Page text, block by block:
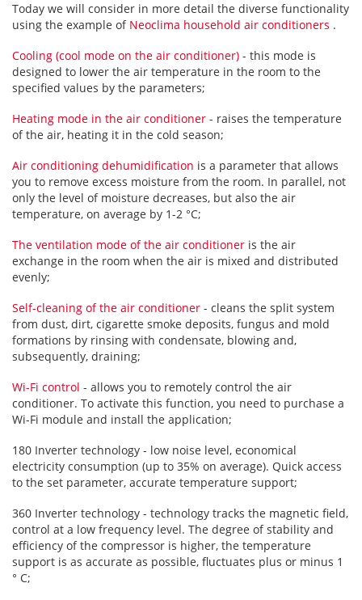
Today we will consider in more detail the diverse functionality
using the example of Neoclima household air conditioners .
Cooling (cool mode on the air conditioner) - this mode is
designed to lower the air temperature in the room to the
specified values by the parameters;
Heating mode in the air conditioner - raises the temperature
of the air, heating it in the cold season;
Air conditioning dehumidification is a parameter that allows
you to remove excess moisture from the room. In parallel, not
only the level of moisture decreases, but also the air
temperature, on average by 1-2 °C;
The ventilation mode of the air conditioner is the air
exchange in the room when the air is mixed and distributed
evenly;
Self-cleaning of the air conditioner - cleans the split system
from dust, dirt, cigarette smoke deposits, fungus and mold
formations by rinsing with condensate, blowing and,
subsequently, draining;
Wi-Fi control - allows you to remotely control the air
conditioner. To activate this function, you need to purchase a
Wi-Fi module and install the application;
180 Inverter technology - low noise level, economical
electricity consumption (up to 35% on average). Quick access
to the set parameter, accurate temperature support;
360 Inverter technology - technology tracks the magnetic field,
control at a low frequency level. The degree of stability and
efficiency of the compressor is higher, the temperature
support is as accurate as possible, fluctuates plus or minus 1
° C;